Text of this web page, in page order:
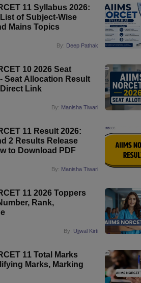
11 Syllabus 2026:
of Subject-Wise
Mains Topics
By: Deep Pathak
10 2026 Seat
Seat Allocation Result
Direct Link
By: Manisha Tiwari
11 Result 2026:
2 Results Release
to Download PDF
By: Manisha Tiwari
11 2026 Toppers
Rank,
By: Ujjwal Kirti
11 Total Marks
Marks, Marking